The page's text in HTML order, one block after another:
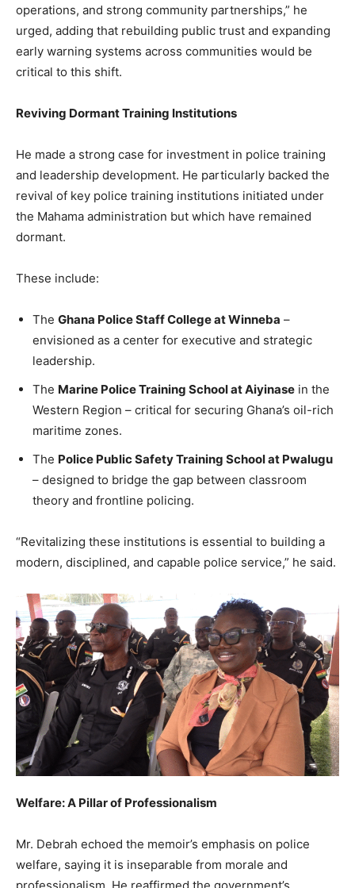
operations, and strong community partnerships,” he
urged, adding that rebuilding public trust and expanding
early warning systems across communities would be
critical to this shift.
Reviving Dormant Training Institutions
He made a strong case for investment in police training
and leadership development. He particularly backed the
revival of key police training institutions initiated under
the Mahama administration but which have remained
dormant.
These include:
The Ghana Police Staff College at Winneba –
envisioned as a center for executive and strategic
leadership.
The Marine Police Training School at Aiyinase in the
Western Region – critical for securing Ghana’s oil-rich
maritime zones.
The Police Public Safety Training School at Pwalugu
– designed to bridge the gap between classroom
theory and frontline policing.
“Revitalizing these institutions is essential to building a
modern, disciplined, and capable police service,” he said.
Welfare: A Pillar of Professionalism
Mr. Debrah echoed the memoir’s emphasis on police
welfare, saying it is inseparable from morale and